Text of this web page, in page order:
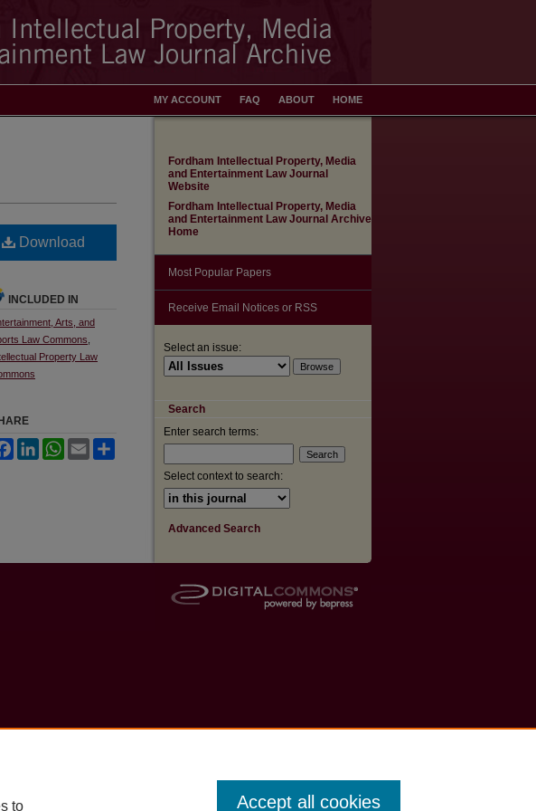
HOME
ABOUT
FAQ
MY ACCOUNT
Download
INCLUDED IN
Arts, and
Law Commons
Property Law
FacebookLinkedInWhatsApp
Email
Fordham Intellectual Property, Media
and Entertainment Law Journal
Website
Fordham Intellectual Property, Media
and Entertainment Law Journal Archive
Home
Most Popular Papers
Receive Email Notices or RSS
Select an issue:
Search
Enter search terms:
Select context to search:
Advanced Search
to Accept all cookies